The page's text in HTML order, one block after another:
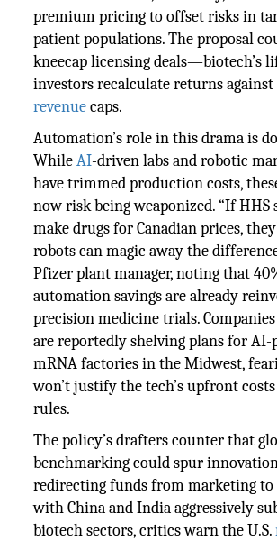
premium pricing to offset risks in
patient populations. The proposal
kneecap licensing deals—biotech’s
investors recalculate returns
revenuecaps.
Automation’s role in this drama is
WhileAI-driven labs and robotic
have trimmed production costs,
now risk being weaponized. “If HHS
make drugs for Canadian prices,
robots can magic away the
Pfizer plant manager, noting that
automation savings are already
precision medicine trials.
are reportedly shelving plans for AI-
mRNA factories in the Midwest,
won’t justify the tech’s upfront
rules.
The policy’s drafters counter that
benchmarking could spur
redirecting funds from marketing to
with China and India aggressively
biotech sectors, critics warn the U.S.